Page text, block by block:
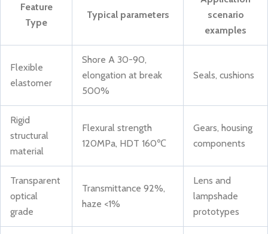
Feature
Type
Typical parameters
scenario
examples
Flexible
elastomer
Shore A 30-90,
elongation at break
500%
Seals, cushions
Rigid
structural
material
Flexural strength
120MPa, HDT 160℃
Gears, housing
components
Transparent
optical
grade
Transmittance 92%,
haze <1%
Lens and
lampshade
prototypes